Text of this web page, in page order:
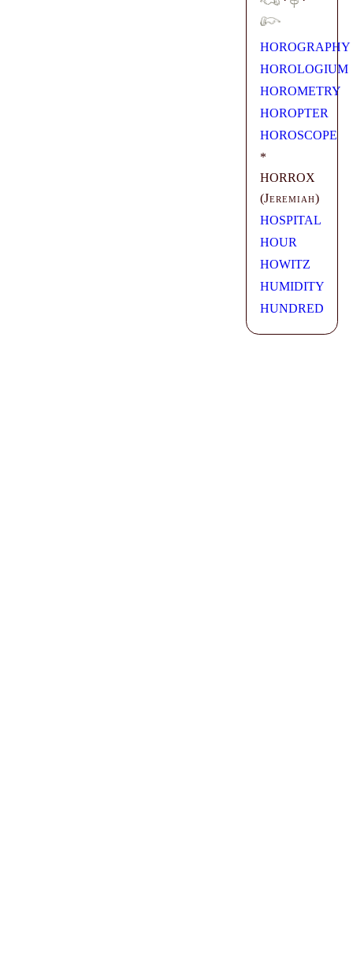
HOROGRAPHY
HOROLOGIUM
HOROMETRY
HOROPTER
HOROSCOPE
*
HORROX
(Jeremiah)
HOSPITAL
HOUR
HOWITZ
HUMIDITY
HUNDRED